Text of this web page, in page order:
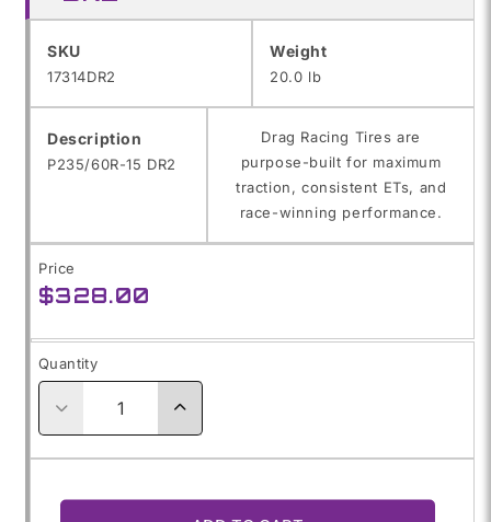
SKU
SKU:
17314DR2
Weight
20.0 lb
Description
P235/60R-15 DR2
Drag Racing Tires are
purpose-built for maximum
traction, consistent ETs, and
race-winning performance.
Price
Regular
$328.00
Quantity
Decrease Increase